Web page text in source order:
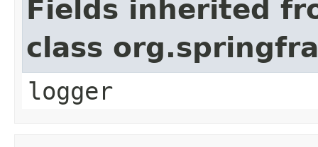
Fields inherited
class
logger